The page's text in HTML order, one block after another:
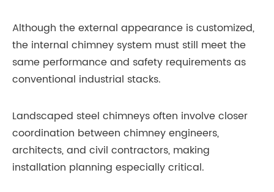
Although the external appearance is customized,
the internal chimney system must still meet the
same performance and safety requirements as
conventional industrial stacks.
Landscaped steel chimneys often involve closer
coordination between chimney engineers,
architects, and civil contractors, making
installation planning especially critical.